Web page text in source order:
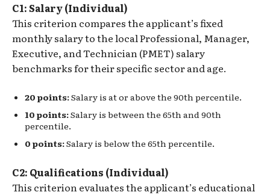
C1: Salary (Individual)
This criterion compares the applicant’s fixed
monthly salary to the local Professional, Manager,
Executive, and Technician (PMET) salary
benchmarks for their specific sector and age.
20 points:Salary is at or above the 90th percentile.
10 points:Salary is between the 65th and 90th
percentile.
0 points:Salary is below the 65th percentile.
C2: Qualifications (Individual)
This criterion evaluates the applicant’s educational